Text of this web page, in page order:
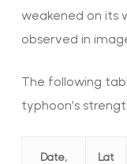
weakened on its
observed in
The following
typhoon’s
Date,
Lat